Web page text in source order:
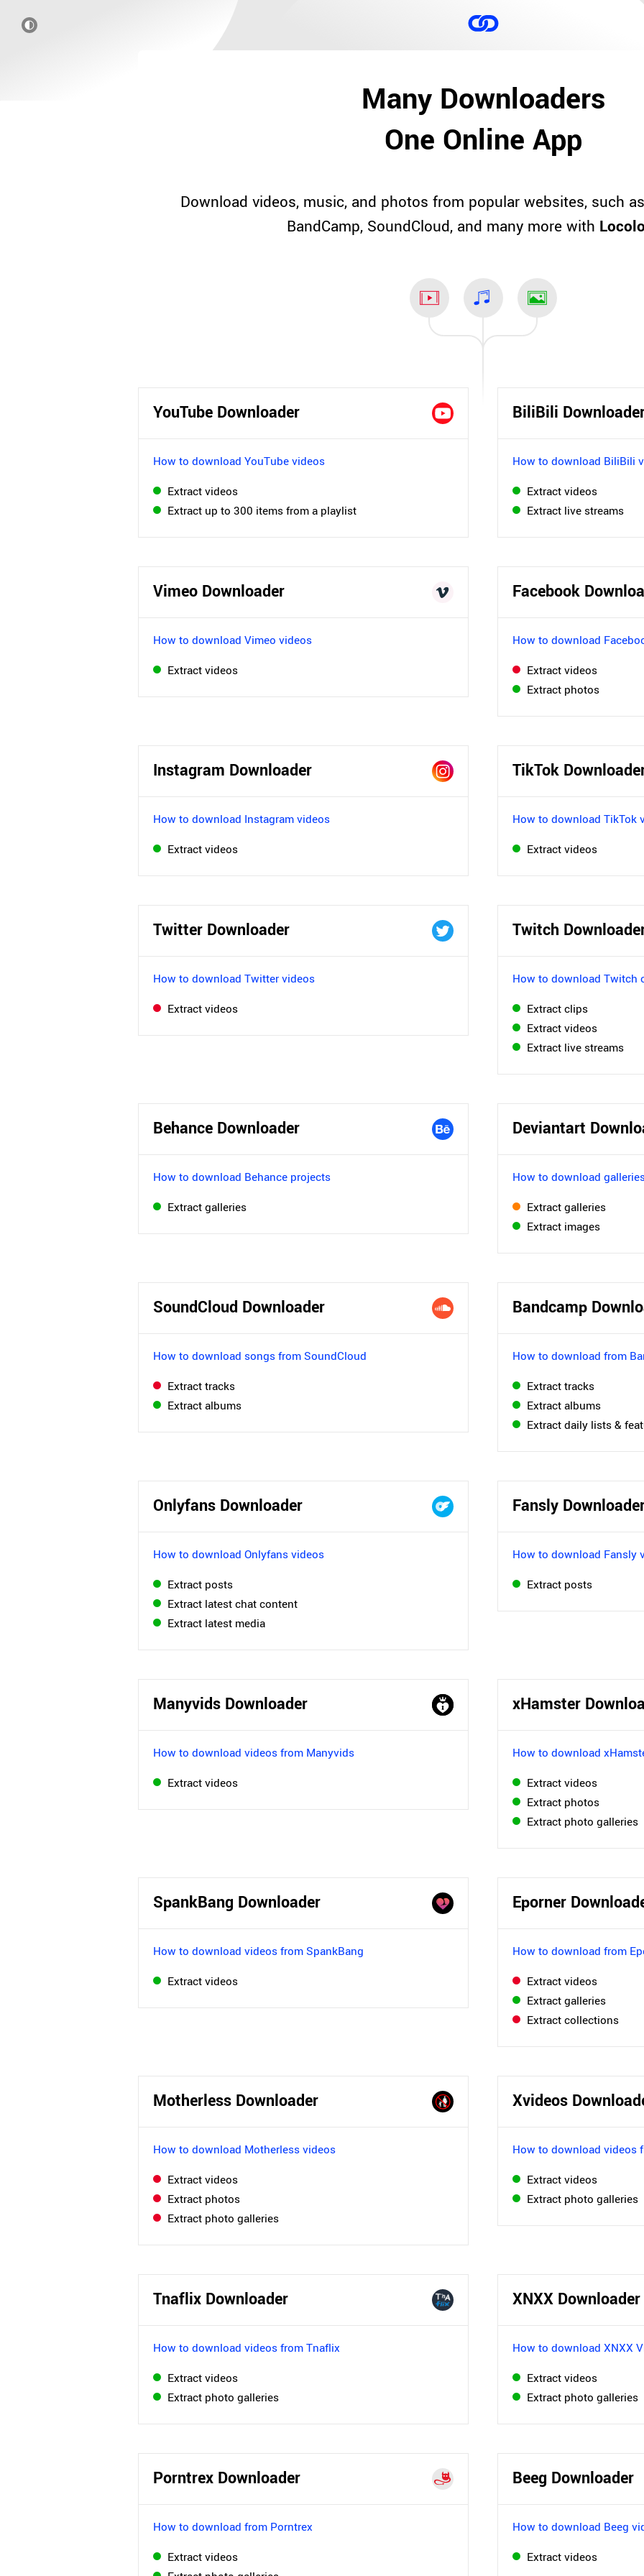
Many Downloaders
One Online App
Download videos, music, and photos from popular websites, such
BandCamp, SoundCloud, and many more with
YouTube Downloader
How to download YouTube videos
Extract videos
Extract up to 300 items from a playlist
BiliBili
How to download BiliBili
Extract videos
Extract live streams
Vimeo Downloader
How to download Vimeo videos
Extract videos
Facebook
How to download
Extract videos
Extract photos
Instagram Downloader
How to download Instagram videos
Extract videos
TikTok
How to download TikTok
Extract videos
Twitter Downloader
How to download Twitter videos
Extract videos
Twitch
How to download Twitch
Extract clips
Extract videos
Extract live streams
Behance Downloader
How to download Behance projects
Extract galleries
Deviantart
How to download
Extract galleries
Extract images
SoundCloud Downloader
How to download songs from SoundCloud
Extract tracks
Extract albums
Bandcamp
How to download from
Extract tracks
Extract albums
Extract daily lists &
Onlyfans Downloader
How to download Onlyfans videos
Extract posts
Extract latest chat content
Extract latest media
Fansly
How to download Fansly
Extract posts
Manyvids Downloader
How to download videos from Manyvids
Extract videos
xHamster
How to download
Extract videos
Extract photos
Extract photo galleries
SpankBang Downloader
How to download videos from SpankBang
Extract videos
Eporner
How to download from
Extract videos
Extract galleries
Extract collections
Motherless Downloader
How to download Motherless videos
Extract videos
Extract photos
Extract photo galleries
Xvideos
How to download videos
Extract videos
Extract photo galleries
Tnaflix Downloader
How to download videos from Tnaflix
Extract videos
Extract photo galleries
XNXX Downloader
How to download XNXX
Extract videos
Extract photo galleries
Porntrex Downloader
How to download from Porntrex
Extract videos
Beeg Downloader
How to download Beeg
Extract videos